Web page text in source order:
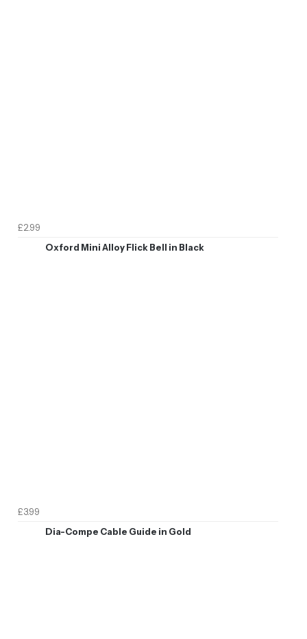
£2.99
Oxford Mini Alloy Flick Bell in Black
£3.99
Dia-Compe Cable Guide in Gold